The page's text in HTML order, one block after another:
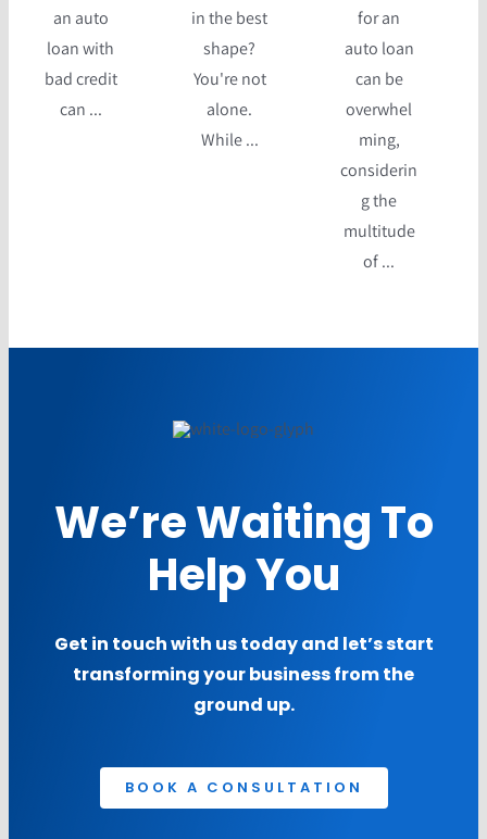
an auto
loan with
bad credit
can ...
in the best
shape?
You're not
alone.
While ...
for an
auto loan
can be
overwhel
ming,
considerin
g the
multitude
of ...
We’re Waiting To
Help You
Get in touch with us today and let’s start
transforming your business from the
ground up.
BOOK A CONSULTATION